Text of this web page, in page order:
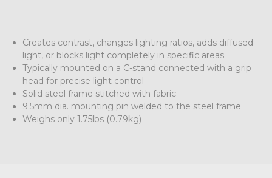
Creates contrast, changes lighting ratios, adds diffused
light, or blocks light completely in specific areas
Typically mounted on a C-stand connected with a grip
head for precise light control
Solid steel frame stitched with fabric
9.5mm dia. mounting pin welded to the steel frame
Weighs only 1.75lbs (0.79kg)